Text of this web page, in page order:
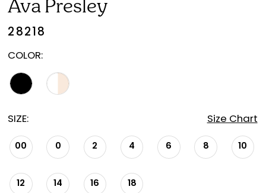
Ava Presley
28218
COLOR:
SIZE: Size Chart
00 0 2 4 6 8 10
12 14 16 18